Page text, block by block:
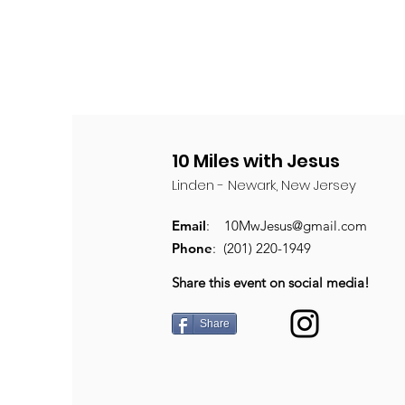
10 Miles with Jesus
Linden - Newark, New Jersey
Email: 10MwJesus@gmail.com
Phone: (201) 220-1949
Share this event on social media!
Share